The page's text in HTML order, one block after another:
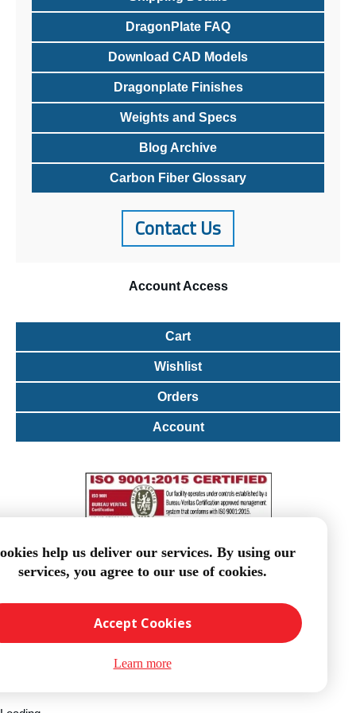
DragonPlate FAQ
Download CAD Models
Dragonplate Finishes
Weights and Specs
Blog Archive
Carbon Fiber Glossary
Contact Us
AccountAccess
Cart
Wishlist
Orders
Account
help us deliver our services. By using our
services, you agree to our use of cookies.
Accept Cookies
Learn more